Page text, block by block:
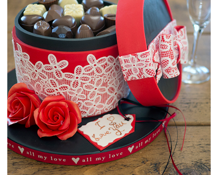
for the cake.
07:05
6.Making the cherry